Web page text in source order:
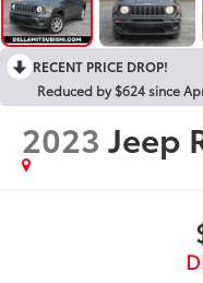
RECENT PRICE DROP!
Reduced by $624 since
2023 Jeep